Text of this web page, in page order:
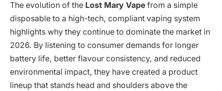
The evolution of the Lost Mary Vape from a simple
disposable to a high-tech, compliant vaping system
highlights why they continue to dominate the market in
2026. By listening to consumer demands for longer
battery life, better flavour consistency, and reduced
environmental impact, they have created a product
lineup that stands head and shoulders above the